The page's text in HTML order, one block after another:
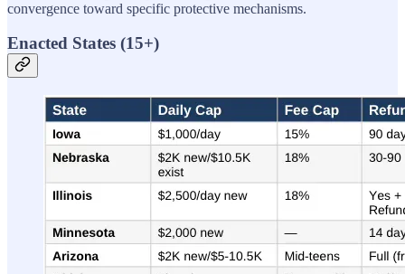
convergence toward specific protective mechanisms.
Enacted States (15+)